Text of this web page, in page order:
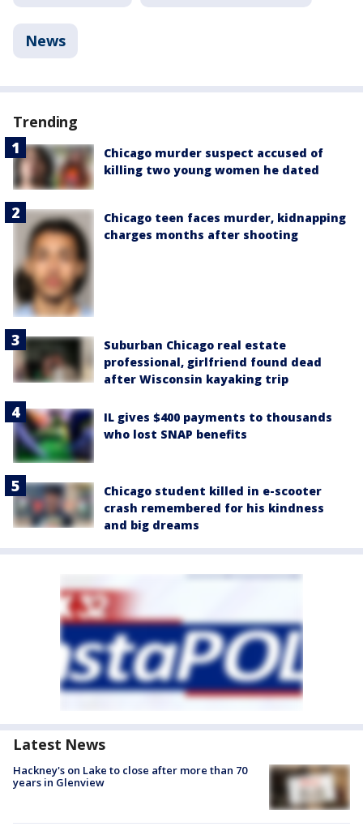
News
Trending
Chicago murder suspect accused of
killing two young women he dated
Chicago teen faces murder, kidnapping
charges months after shooting
Suburban Chicago real estate
professional, girlfriend found dead
after Wisconsin kayaking trip
IL gives $400 payments to thousands
who lost SNAP benefits
Chicago student killed in e-scooter
crash remembered for his kindness
and big dreams
Latest News
Hackney's on Lake to close after more than 70
years in Glenview